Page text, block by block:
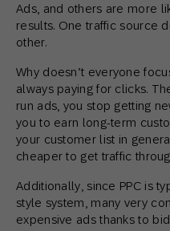
Ads, and others are more
results. One traffic source
other.
Why doesn’t everyone
always paying for clicks.
run ads, you stop getting
you to earn long-term
your customer list in
cheaper to get traffic
Additionally, since PPC is
style system, many very
expensive ads thanks to